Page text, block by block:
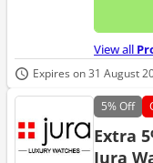
View all
Expires on 31 August
5%Off
Extra
Jura